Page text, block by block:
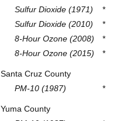
Sulfur Dioxide (1971)
*
Sulfur Dioxide (2010)
*
8-Hour Ozone (2008)
*
8-Hour Ozone (2015)
*
Santa Cruz County
PM-10 (1987)
*
Yuma County